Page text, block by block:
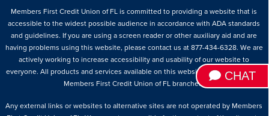
Members First Credit Union of FL is committed to providing a website that is
accessible to the widest possible audience in accordance with ADA standards
and guidelines. If you are using a screen reader or other auxiliary aid and are
having problems using this website, please contact us at 877-434-6328. We are
actively working to increase accessibility and usability of our website to
everyone. All products and services available on this website are available at all
Members First Credit Union of FL branches.
Any external links or websites to alternative sites are not operated by Members
CHAT